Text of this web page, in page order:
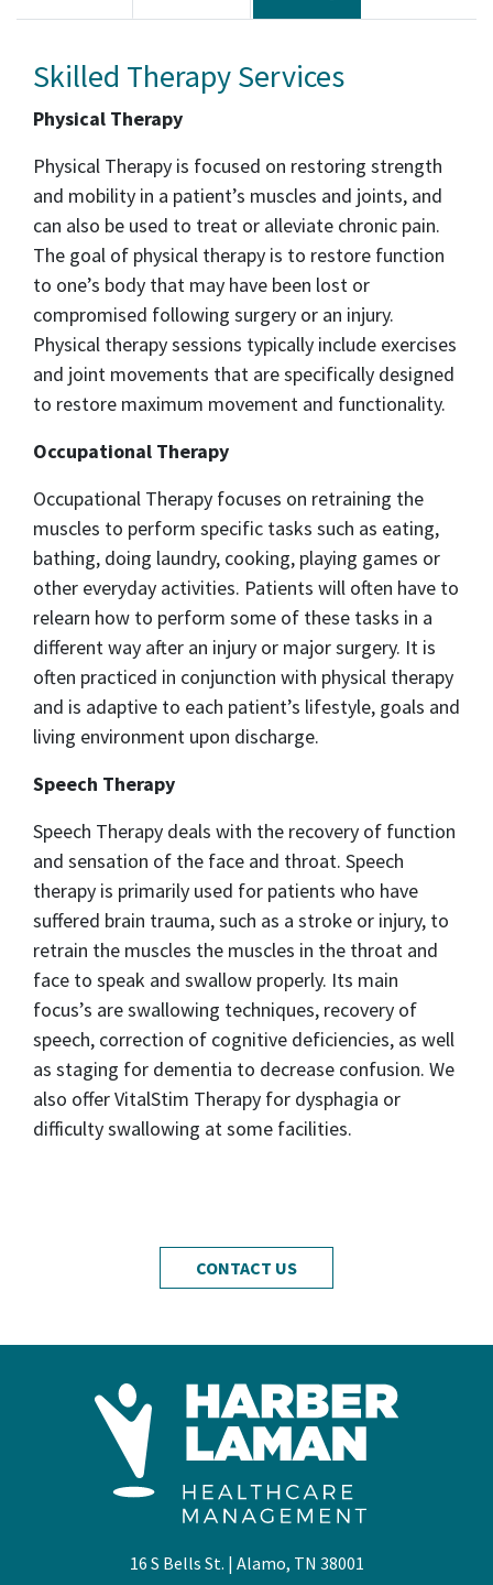
Skilled Therapy Services
Physical Therapy
Physical Therapy is focused on restoring strength
and mobility in a patient’s muscles and joints, and
can also be used to treat or alleviate chronic pain.
The goal of physical therapy is to restore function
to one’s body that may have been lost or
compromised following surgery or an injury.
Physical therapy sessions typically include exercises
and joint movements that are specifically designed
to restore maximum movement and functionality.
Occupational Therapy
Occupational Therapy focuses on retraining the
muscles to perform specific tasks such as eating,
bathing, doing laundry, cooking, playing games or
other everyday activities. Patients will often have to
relearn how to perform some of these tasks in a
different way after an injury or major surgery. It is
often practiced in conjunction with physical therapy
and is adaptive to each patient’s lifestyle, goals and
living environment upon discharge.
Speech Therapy
Speech Therapy deals with the recovery of function
and sensation of the face and throat. Speech
therapy is primarily used for patients who have
suffered brain trauma, such as a stroke or injury, to
retrain the muscles the muscles in the throat and
face to speak and swallow properly. Its main
focus’s are swallowing techniques, recovery of
speech, correction of cognitive deficiencies, as well
as staging for dementia to decrease confusion. We
also offer VitalStim Therapy for dysphagia or
difficulty swallowing at some facilities.
CONTACT US
16 S Bells St. | Alamo, TN 38001